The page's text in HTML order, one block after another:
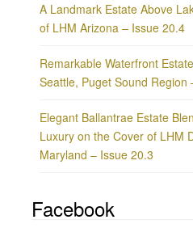
A Landmark Estate Above
of LHM Arizona – Issue 20.4
Remarkable Waterfront
Seattle, Puget Sound Region
Elegant Ballantrae Estate
Luxury on the Cover of LHM
Maryland – Issue 20.3
Facebook